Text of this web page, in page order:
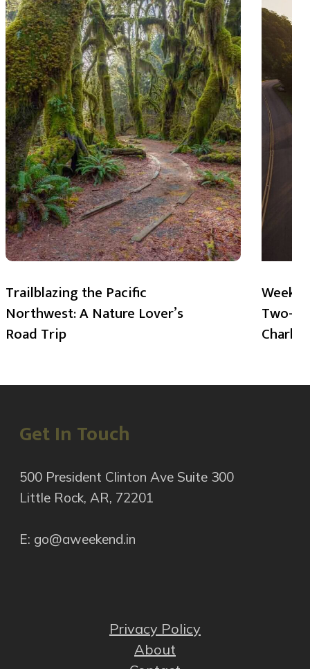
Trailblazing the Pacific
Northwest: A Nature Lover’s
Road Trip
Two-
Get In Touch
500 President Clinton Ave Suite 300
Little Rock, AR, 72201
E: go@aweekend.in
Privacy Policy
About